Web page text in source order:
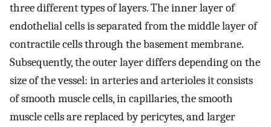
three different types of layers. The inner layer of
endothelial cells is separated from the middle layer of
contractile cells through the basement membrane.
Subsequently, the outer layer differs depending on the
size of the vessel: in arteries and arterioles it consists
of smooth muscle cells, in capillaries, the smooth
muscle cells are replaced by pericytes, and larger